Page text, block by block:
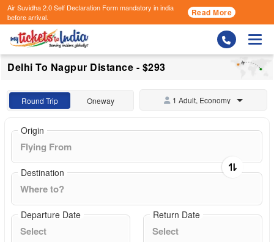
Air Suvidha 2.0 Self Declaration Formmandatory in india
before arrival.
Read More
Delhi To Nagpur Distance - $293
Round Trip Oneway 1 Adult, Economy
Origin
Destination
Departure Date Return Date